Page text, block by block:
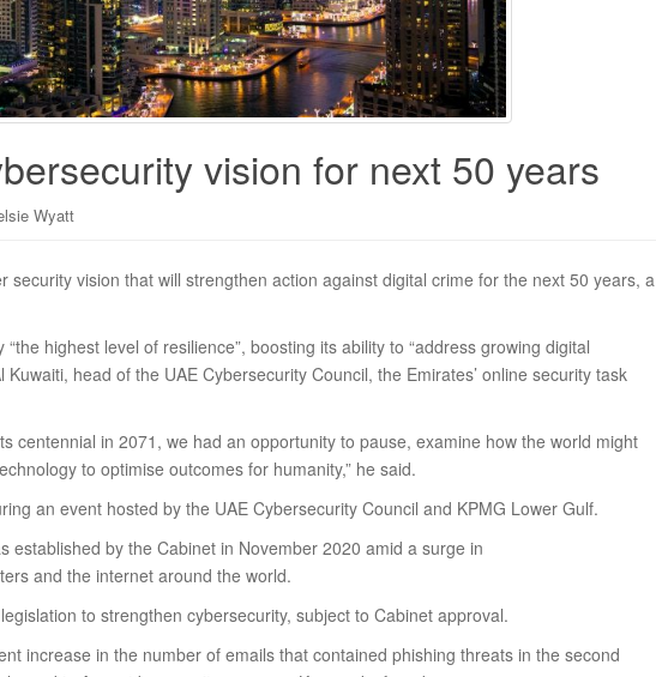
vision for next 50 years
Wyatt
security vision that will strengthen action against digital crime for the next 50 years, a
highest level of resilience”, boosting its ability to “address growing digital
Kuwaiti, head of the UAE Cybersecurity Council, the Emirates’ online security task
centennial in 2071, we had an opportunity to pause, examine how the world might
to optimise outcomes for humanity,” he said.
an event hosted by the UAE Cybersecurity Council and KPMG Lower Gulf.
established by the Cabinet in November 2020 amid a surge in
and the internet around the world.
to strengthen cybersecurity, subject to Cabinet approval.
increase in the number of emails that contained phishing threats in the second